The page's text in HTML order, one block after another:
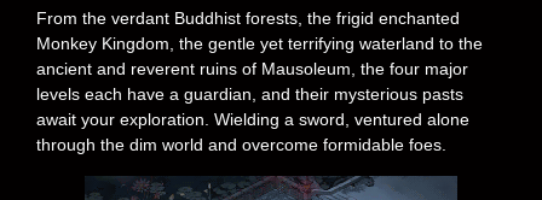
From the verdant Buddhist forests, the frigid enchanted
Monkey Kingdom, the gentle yet terrifying waterland to the
ancient and reverent ruins of Mausoleum, the four major
levels each have a guardian, and their mysterious pasts
await your exploration. Wielding a sword, ventured alone
through the dim world and overcome formidable foes.